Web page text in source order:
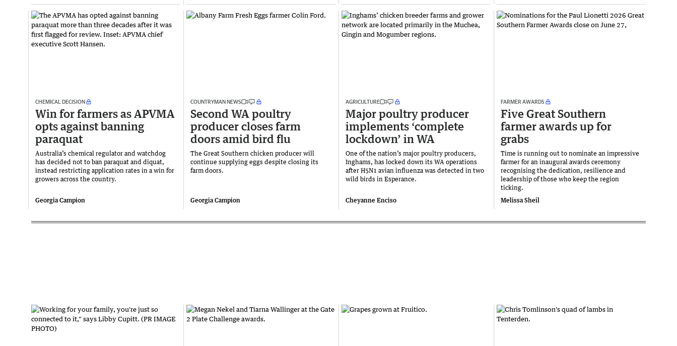
CHEMICAL DECISION
Win for farmers as APVMA
opts against banning
paraquat
Australia’s chemical regulator and watchdog
has decided not to ban paraquat and diquat,
instead restricting application rates in a win for
growers across the country.
Georgia Campion
COUNTRYMAN NEWS
Second WA poultry
producer closes farm
doors amid bird flu
The Great Southern chicken producer will
continue supplying eggs despite closing its
farm doors.
Georgia Campion
AGRICULTURE
Major poultry producer
implements ‘complete
lockdown’ in WA
One of the nation’s major poultry producers,
Inghams, has locked down its WA operations
after H5N1 avian influenza was detected in two
wild birds in Esperance.
Cheyanne Enciso
FARMER AWARDS
Five Great Southern
farmer awards up for
grabs
Time is running out to nominate an impressive
farmer for an inaugural awards ceremony
recognising the dedication, resilience and
leadership of those who keep the region
ticking.
Melissa Sheil